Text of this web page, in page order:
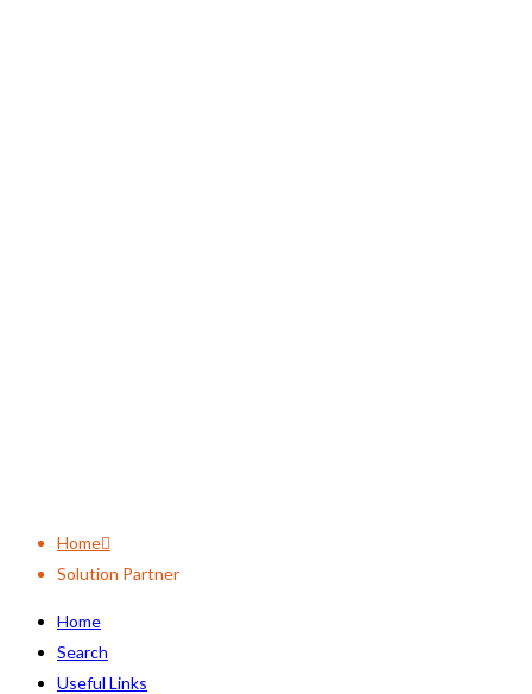
Home
Solution Partner
Home
Search
Useful Links